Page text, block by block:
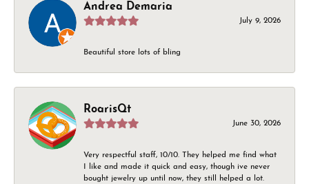
Andrea Demaria
July 9, 2026
Beautiful store lots of bling
RoarisQt
June 30, 2026
Very respectful staff, 10/10. They helped me find what
I like and made it quick and easy, though ive never
bought jewelry up until now, they still helped a lot.